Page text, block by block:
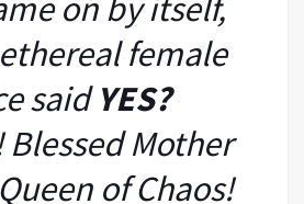
on by itself,
female
said YES?
Blessed Mother
of Chaos!